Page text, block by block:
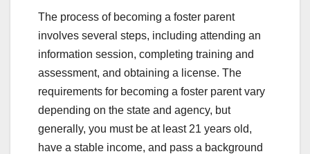
The process of becoming a foster parent
involves several steps, including attending an
information session, completing training and
assessment, and obtaining a license. The
requirements for becoming a foster parent vary
depending on the state and agency, but
generally, you must be at least 21 years old,
have a stable income, and pass a background